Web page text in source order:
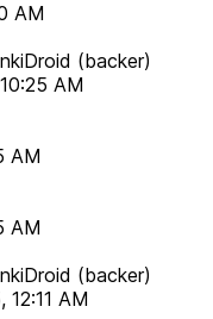
AM
(backer)
AM
AM
AM
(backer)
12:11 AM